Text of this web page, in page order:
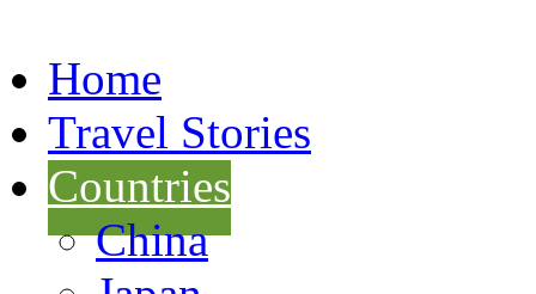
Home
Travel Stories
Countries
China